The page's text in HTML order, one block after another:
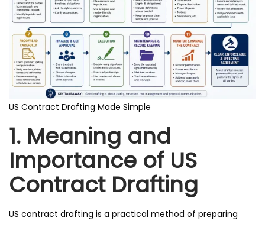
US Contract Drafting Made Simple
1. Meaning and
Importance of US
Contract Drafting
US contract drafting is a practical method of preparing